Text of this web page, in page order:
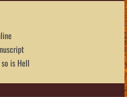
is Hell